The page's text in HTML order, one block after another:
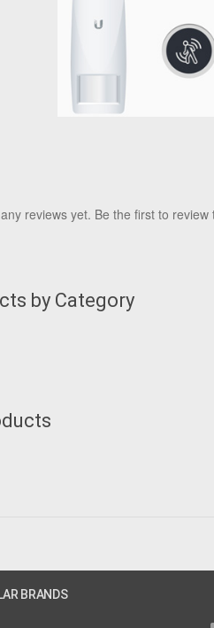
reviews yet. Be the first to review
by Category
BRANDS